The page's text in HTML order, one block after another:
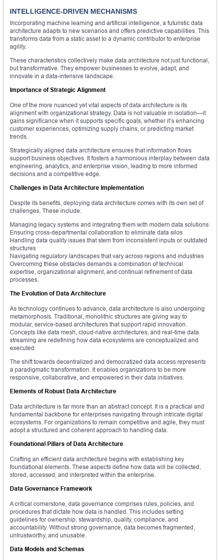
INTELLIGENCE-DRIVEN MECHANISMS
Incorporating machine learning and artificial intelligence, a futuristic data
architecture adapts to new scenarios and offers predictive capabilities. This
transforms data from a static asset to a dynamic contributor to enterprise
agility.
These characteristics collectively make data architecture not just functional,
but transformative. They empower businesses to evolve, adapt, and
innovate in a data-intensive landscape.
Importance of Strategic Alignment
One of the more nuanced yet vital aspects of data architecture is its
alignment with organizational strategy. Data is not valuable in isolation—it
gains significance when it supports specific goals, whether it’s enhancing
customer experiences, optimizing supply chains, or predicting market
trends.
Strategically aligned data architecture ensures that information flows
support business objectives. It fosters a harmonious interplay between data
engineering, analytics, and enterprise vision, leading to more informed
decisions and a competitive edge.
Challenges in Data Architecture Implementation
Despite its benefits, deploying data architecture comes with its own set of
challenges. These include:
Managing legacy systems and integrating them with modern data solutions
Ensuring cross-departmental collaboration to eliminate data silos
Handling data quality issues that stem from inconsistent inputs or outdated
structures
Navigating regulatory landscapes that vary across regions and industries
Overcoming these obstacles demands a combination of technical
expertise, organizational alignment, and continual refinement of data
processes.
The Evolution of Data Architecture
As technology continues to advance, data architecture is also undergoing
metamorphosis. Traditional, monolithic structures are giving way to
modular, service-based architectures that support rapid innovation.
Concepts like data mesh, cloud-native architectures, and real-time data
streaming are redefining how data ecosystems are conceptualized and
executed.
The shift towards decentralized and democratized data access represents
a paradigmatic transformation. It enables organizations to be more
responsive, collaborative, and empowered in their data initiatives.
Elements of Robust Data Architecture
Data architecture is far more than an abstract concept. It is a practical and
fundamental backbone for enterprises navigating through intricate digital
ecosystems. For organizations to remain competitive and agile, they must
adopt a structured and coherent approach to handling data.
Foundational Pillars of Data Architecture
Crafting an efficient data architecture begins with establishing key
foundational elements. These aspects define how data will be collected,
stored, accessed, and interpreted within the enterprise.
Data Governance Framework
A critical cornerstone, data governance comprises rules, policies, and
procedures that dictate how data is handled. This includes setting
guidelines for ownership, stewardship, quality, compliance, and
accountability. Without strong governance, data becomes fragmented,
untrustworthy, and unusable.
Data Models and Schemas